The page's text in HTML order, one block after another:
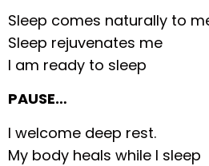
Sleep comes naturally to
Sleep rejuvenates me
I am ready to sleep
PAUSE…
I welcome deep rest.
My body heals while I sleep